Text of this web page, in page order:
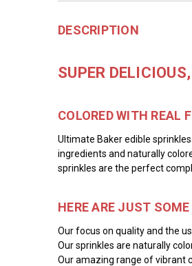
DESCRIPTION
SUPER
COLORED WITH REAL
Ultimate Baker edible
ingredients and naturally
sprinkles are the perfect
HERE ARE JUST
Our focus on quality and the
Our sprinkles are naturally
Our amazing range of vibrant